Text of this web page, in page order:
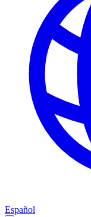
Español